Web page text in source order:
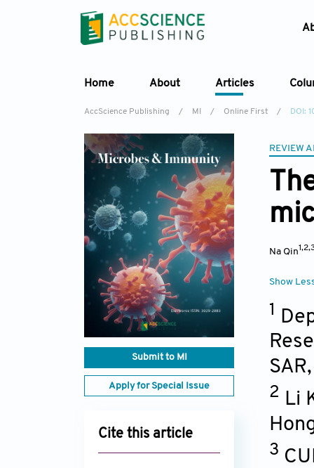
Home About Articles
AccScience Publishing / MI / Online First / DOI:
Submit to MI
Apply for Special Issue
Cite this article
REVIEW
Na Qin
Show
1
SAR
2 Li
3